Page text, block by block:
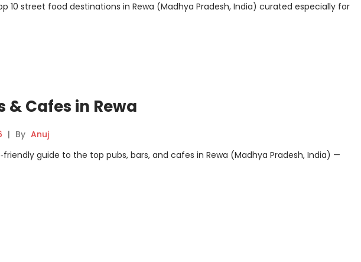
10 street food destinations in Rewa (Madhya Pradesh, India) curated especially for
& Cafes in Rewa
| By Anuj
guide to the top pubs, bars, and cafes in Rewa (Madhya Pradesh, India) —